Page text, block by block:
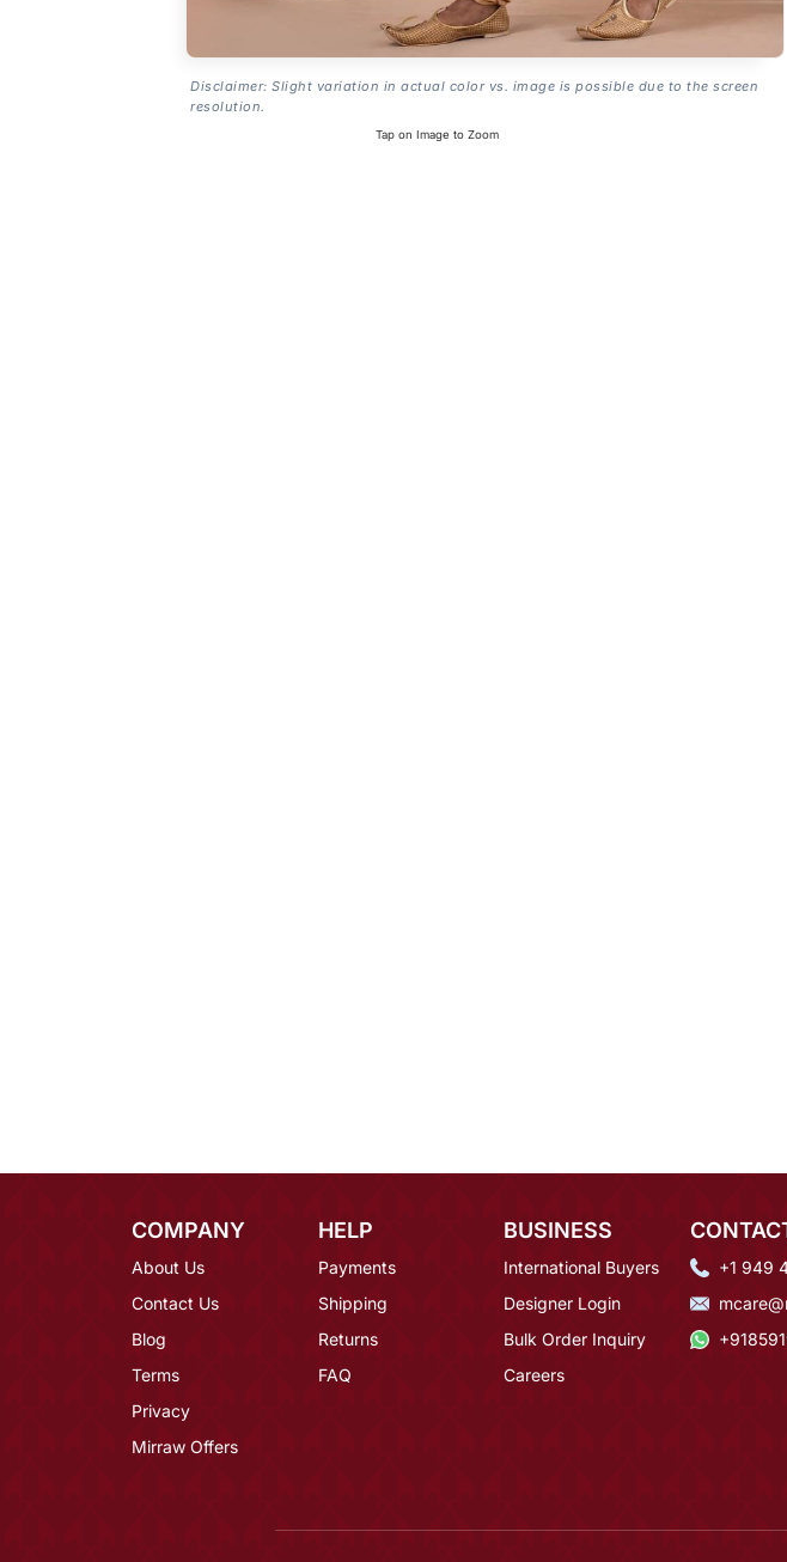
Disclaimer: Slight variation in actual color vs. image is possible due to the screen
resolution.
Tap on Image to Zoom
COMPANY
About Us
Contact Us
Blog
Terms
Privacy
Mirraw Offers
HELP
Payments
Shipping
Returns
FAQ
BUSINESS
International Buyers
Designer Login
Bulk Order Inquiry
Careers
+1 949